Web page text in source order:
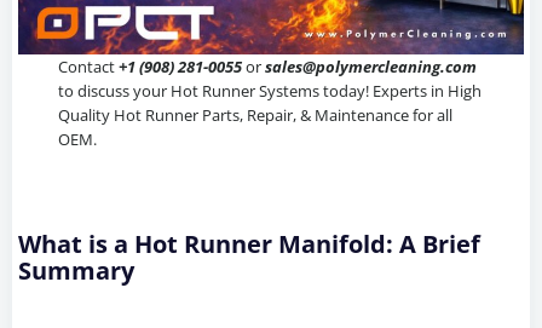
Contact+1 (908) 281-0055orsales@polymercleaning.com
to discuss your Hot Runner Systems today! Experts in High
Quality Hot Runner Parts, Repair, & Maintenance for all
OEM.
What is a Hot Runner Manifold: A Brief
Summary